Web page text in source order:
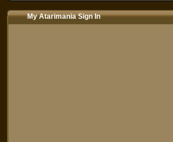
My Atarimania Sign In